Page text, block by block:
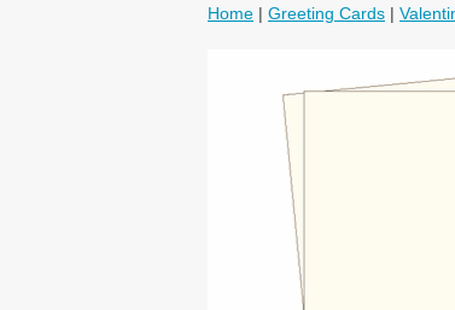
Home | Greeting Cards |